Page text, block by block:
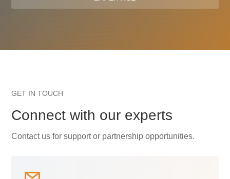
GET IN TOUCH
Connect with our experts
Contact us for support or partnership opportunities.